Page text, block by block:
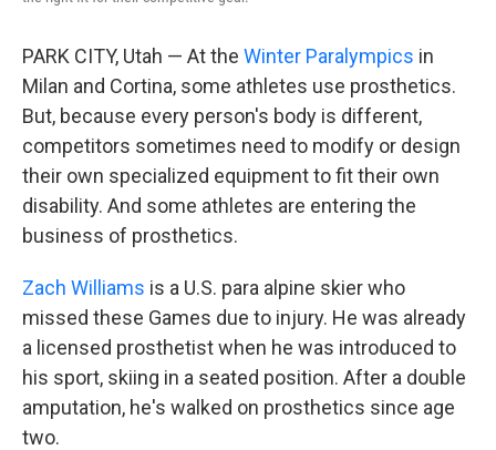
PARK CITY, Utah — At the Winter Paralympics in
Milan and Cortina, some athletes use prosthetics.
But, because every person's body is different,
competitors sometimes need to modify or design
their own specialized equipment to fit their own
disability. And some athletes are entering the
business of prosthetics.
Zach Williams is a U.S. para alpine skier who
missed these Games due to injury. He was already
a licensed prosthetist when he was introduced to
his sport, skiing in a seated position. After a double
amputation, he's walked on prosthetics since age
two.